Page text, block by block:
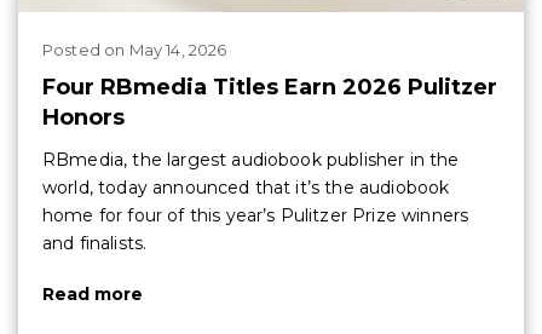
Posted on May 14, 2026
Four RBmedia Titles Earn 2026 Pulitzer
Honors
RBmedia, the largest audiobook publisher in the
world, today announced that it’s the audiobook
home for four of this year’s Pulitzer Prize winners
and finalists.
Read more